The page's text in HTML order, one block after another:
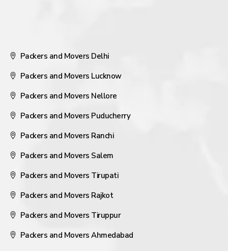
Packers and Movers Delhi
Packers and Movers Lucknow
Packers and Movers Nellore
Packers and Movers Puducherry
Packers and Movers Ranchi
Packers and Movers Salem
Packers and Movers Tirupati
Packers and Movers Rajkot
Packers and Movers Tiruppur
Packers and Movers Ahmedabad